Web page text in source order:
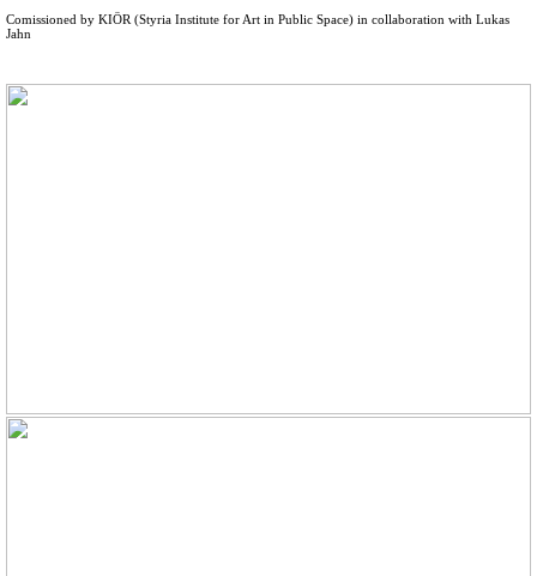
Comissioned by KIÖR (Styria Institute for Art in Public Space) in collaboration with Lukas
Jahn